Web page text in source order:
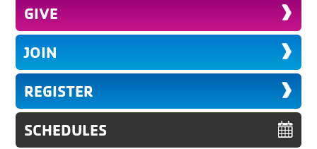
GIVE
JOIN
REGISTER
SCHEDULES